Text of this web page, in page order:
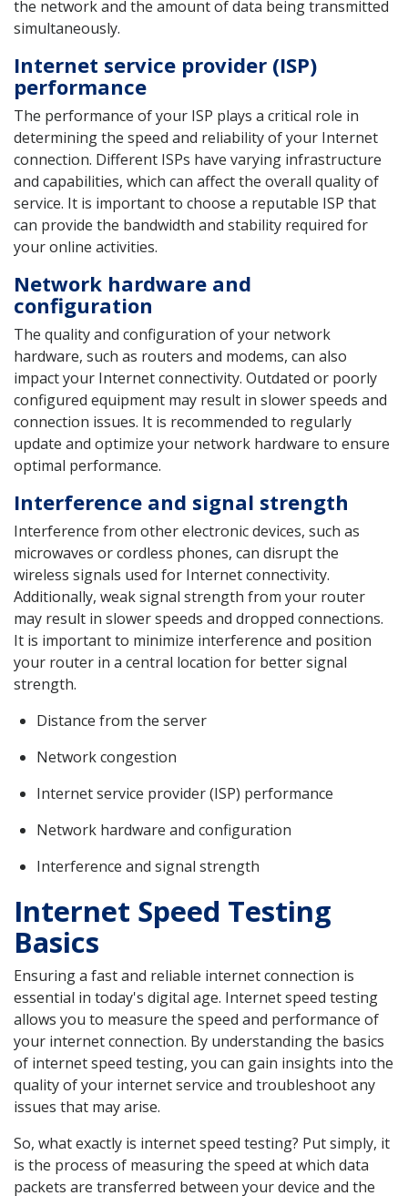
the network and the amount of data being transmitted
simultaneously.
Internet service provider (ISP)
performance
The performance of your ISP plays a critical role in
determining the speed and reliability of your Internet
connection. Different ISPs have varying infrastructure
and capabilities, which can affect the overall quality of
service. It is important to choose a reputable ISP that
can provide the bandwidth and stability required for
your online activities.
Network hardware and
configuration
The quality and configuration of your network
hardware, such as routers and modems, can also
impact your Internet connectivity. Outdated or poorly
configured equipment may result in slower speeds and
connection issues. It is recommended to regularly
update and optimize your network hardware to ensure
optimal performance.
Interference and signal strength
Interference from other electronic devices, such as
microwaves or cordless phones, can disrupt the
wireless signals used for Internet connectivity.
Additionally, weak signal strength from your router
may result in slower speeds and dropped connections.
It is important to minimize interference and position
your router in a central location for better signal
strength.
Distance from the server
Network congestion
Internet service provider (ISP) performance
Network hardware and configuration
Interference and signal strength
Internet Speed Testing
Basics
Ensuring a fast and reliable internet connection is
essential in today's digital age. Internet speed testing
allows you to measure the speed and performance of
your internet connection. By understanding the basics
of internet speed testing, you can gain insights into the
quality of your internet service and troubleshoot any
issues that may arise.
So, what exactly is internet speed testing? Put simply, it
is the process of measuring the speed at which data
packets are transferred between your device and the